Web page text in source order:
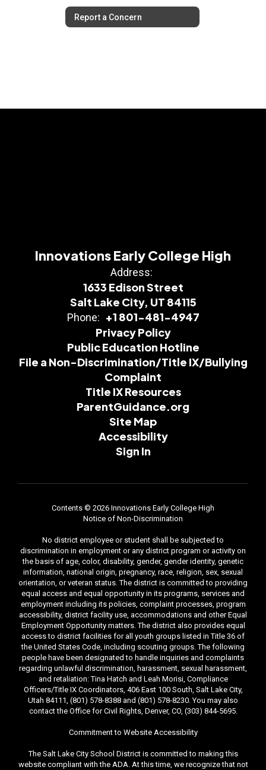
Report a Concern
Innovations Early College High
Address:
1633 Edison Street
Salt Lake City, UT 84115
Phone: +1 801-481-4947
Privacy Policy
Public Education Hotline
File a Non-Discrimination/Title IX/Bullying
Complaint
Title IX Resources
ParentGuidance.org
Site Map
Accessibility
Sign In
Contents © 2026 Innovations Early College High
Notice of Non-Discrimination
No district employee or student shall be subjected to
discrimination in employment or any district program or activity on
the basis of age, color, disability, gender, gender identity, genetic
information, national origin, pregnancy, race, religion, sex, sexual
orientation, or veteran status. The district is committed to providing
equal access and equal opportunity in its programs, services and
employment including its policies, complaint processes, program
accessibility, district facility use, accommodations and other Equal
Employment Opportunity matters. The district also provides equal
access to district facilities for all youth groups listed in Title 36 of
the United States Code, including scouting groups. The following
people have been designated to handle inquiries and complaints
regarding unlawful discrimination, harassment, sexual harassment,
and retaliation: Tina Hatch and Leah Morisi, Compliance
Officers/Title IX Coordinators, 406 East 100 South, Salt Lake City,
Utah 84111, (801) 578-8388 and (801) 578-8230. You may also
contact the Office for Civil Rights, Denver, CO, (303) 844-5695.
Commitment to Website Accessibility
The Salt Lake City School District is committed to making this
website compliant with the ADA. At this time, we recognize that not